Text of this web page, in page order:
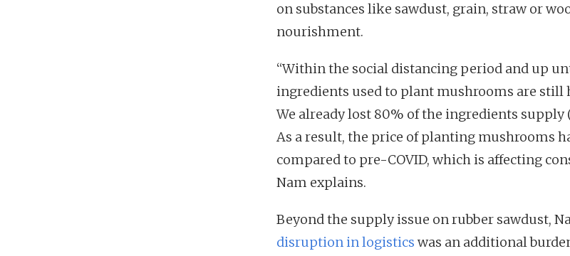
on substances like sawdust, grain, straw or
nourishment.
“Within the social distancing period and up
ingredients used to plant mushrooms are still
We already lost 80% of the ingredients supply
As a result, the price of planting mushrooms
compared to pre-COVID, which is affecting
Nam explains.
Beyond the supply issue on rubber sawdust,
disruption in logistics was an additional